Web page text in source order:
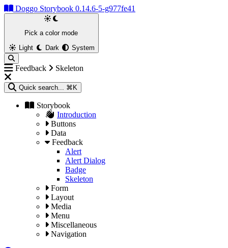
Doggo Storybook 0.14.6-5-g977fe41
Pick a color mode
Light
Dark System
Feedback Skeleton
Quick search... ⌘K
Storybook
Introduction
Buttons
Data
Feedback
Alert
Alert Dialog
Badge
Skeleton
Form
Layout
Media
Menu
Miscellaneous
Navigation